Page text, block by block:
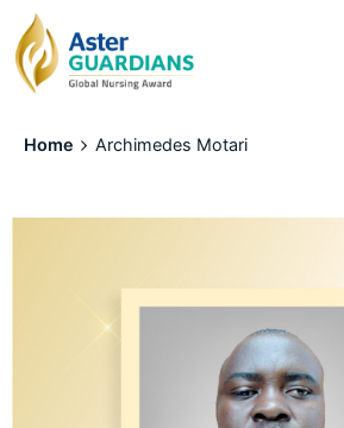
Home Archimedes Motari